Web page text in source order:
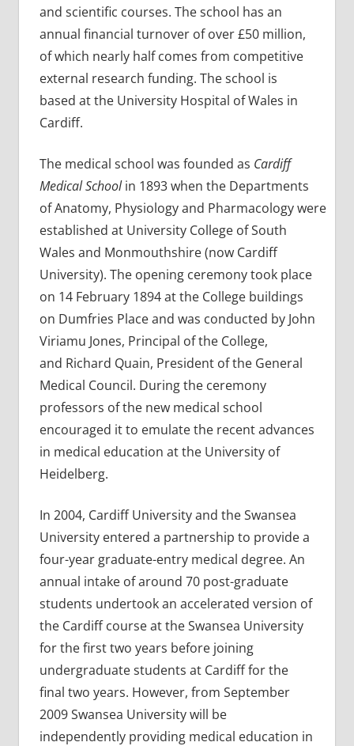
and scientific courses. The school has an
annual financial turnover of over £50 million,
of which nearly half comes from competitive
external research funding. The school is
based at the University Hospital of Wales in
Cardiff.
The medical school was founded as Cardiff
Medical Schoolin 1893 when the Departments
of Anatomy, Physiology and Pharmacology were
established at University College of South
Wales and Monmouthshire (now Cardiff
University). The opening ceremony took place
on 14 February 1894 at the College buildings
on Dumfries Place and was conducted by John
Viriamu Jones, Principal of the College,
and Richard Quain, President of the General
Medical Council. During the ceremony
professors of the new medical school
encouraged it to emulate the recent advances
in medical education at the University of
Heidelberg.
In 2004, Cardiff University and the Swansea
University entered a partnership to provide a
four-year graduate-entry medical degree. An
annual intake of around 70 post-graduate
students undertook an accelerated version of
the Cardiff course at the Swansea University
for the first two years before joining
undergraduate students at Cardiff for the
final two years. However, from September
2009 Swansea University will be
independently providing medical education in